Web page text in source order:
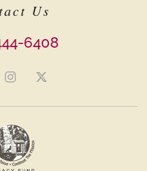
Us
6408